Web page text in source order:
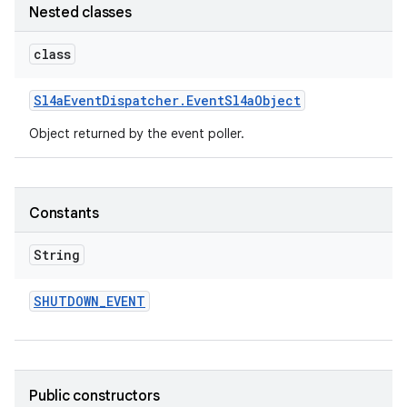
Nested classes
class
Sl4aEventDispatcher. EventSl4aObject
Object returned by the event poller.
Constants
String
SHUTDOWN_EVENT
Public constructors